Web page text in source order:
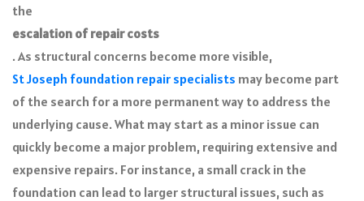
the
escalation of repair costs
. As structural concerns become more visible,
St Joseph foundation repair specialists may become part
of the search for a more permanent way to address the
underlying cause. What may start as a minor issue can
quickly become a major problem, requiring extensive and
expensive repairs. For instance, a small crack in the
foundation can lead to larger structural issues, such as